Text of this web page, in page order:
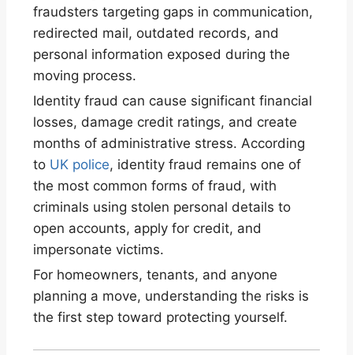
fraudsters targeting gaps in communication,
redirected mail, outdated records, and
personal information exposed during the
moving process.
Identity fraud can cause significant financial
losses, damage credit ratings, and create
months of administrative stress. According
to UK police, identity fraud remains one of
the most common forms of fraud, with
criminals using stolen personal details to
open accounts, apply for credit, and
impersonate victims.
For homeowners, tenants, and anyone
planning a move, understanding the risks is
the first step toward protecting yourself.